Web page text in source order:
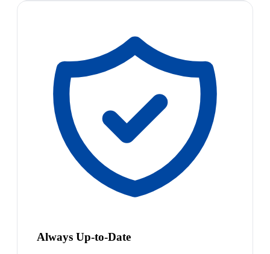
Always Up-to-Date